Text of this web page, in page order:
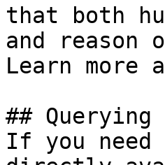
that both
and
Learn more
## Querying
If you